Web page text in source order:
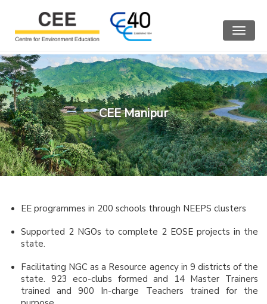
Toggle
CEE Manipur
EE programmes in 200 schools through NEEPS clusters
Supported 2 NGOs to complete 2 EOSE projects in the
state.
Facilitating NGC as a Resource agency in 9 districts of the
state. 923 eco-clubs formed and 14 Master Trainers
trained and 900 In-charge Teachers trained for the